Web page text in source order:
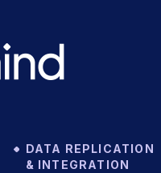
DATA REPLICATION
& INTEGRATION